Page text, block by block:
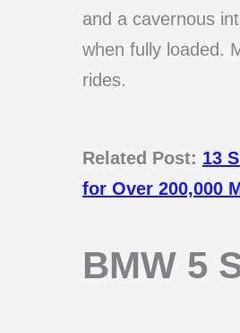
and a cavernous
when fully loaded.
rides.
Related Post: 13
for Over 200,000
BMW 5